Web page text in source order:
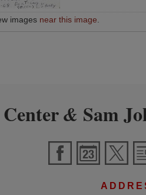
images near this image.
& Sam